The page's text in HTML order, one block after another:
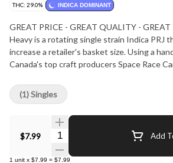
THC: 29.0% INDICA DOMINANT
GREAT PRICE - GREAT QUALITY -
Heavy is a rotating single strain Indica PRJ
increase a retailer's basket size. Using a
Canada's top craft producers Space Race
with best in-class, even burning papers that
consumer experience at a fantastic price. If
heavy Indica to ensure maximum couch-
than the Falcon Heavy.
$7.99
Quantity Selector Add
1 unit x $7.99 = $7.99
(1) Singles